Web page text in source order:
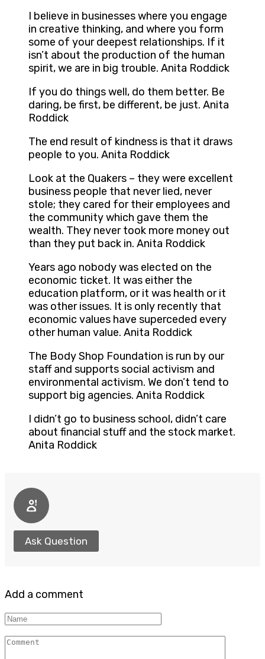
I believe in businesses where you engage
in creative thinking, and where you form
some of your deepest relationships. If it
isn’t about the production of the human
spirit, we are in big trouble. Anita Roddick
If you do things well, do them better. Be
daring, be first, be different, be just. Anita
Roddick
The end result of kindness is that it draws
people to you. Anita Roddick
Look at the Quakers – they were excellent
business people that never lied, never
stole; they cared for their employees and
the community which gave them the
wealth. They never took more money out
than they put back in. Anita Roddick
Years ago nobody was elected on the
economic ticket. It was either the
education platform, or it was health or it
was other issues. It is only recently that
economic values have superceded every
other human value. Anita Roddick
The Body Shop Foundation is run by our
staff and supports social activism and
environmental activism. We don’t tend to
support big agencies. Anita Roddick
I didn’t go to business school, didn’t care
about financial stuff and the stock market.
Anita Roddick
Ask Question
Add a comment
Name
Comment